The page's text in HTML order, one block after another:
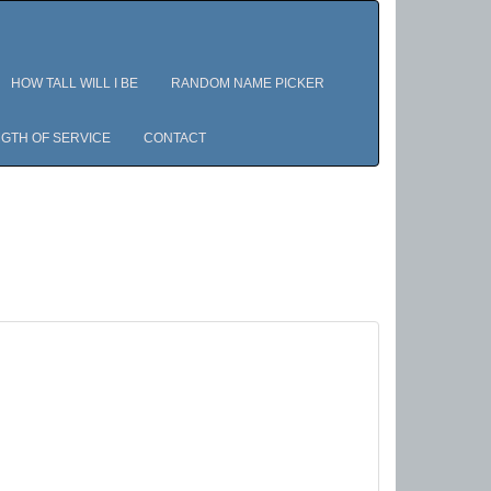
HOW TALL WILL I BE RANDOM NAME PICKER
OF SERVICE CONTACT